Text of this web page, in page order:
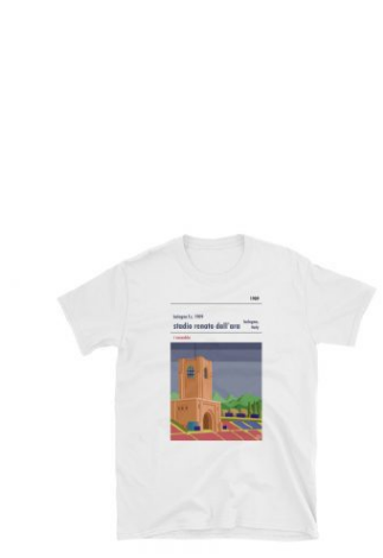
range:
£24.00
product
has
multiple
variants.
options
may
chosen
on